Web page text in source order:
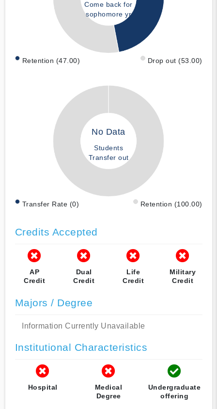
Come back for
sophomore yr
Retention (47.00) Drop out (53.00)
No Data
Students
Transfer out
Transfer Rate (0) Retention (100.00)
Credits Accepted
AP
Credit
Dual
Credit
Life
Credit
Military
Credit
Majors / Degree
Information Currently Unavailable
Institutional Characteristics
Hospital
Medical
Degree
Undergraduate
offering